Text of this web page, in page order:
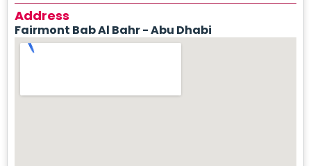
Address
Fairmont Bab Al Bahr - Abu Dhabi